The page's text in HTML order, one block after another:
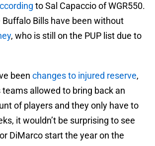
to Sal Capaccio of WGR550.
Buffalo Bills have been without
, who is still on the PUP list due to
been changes to injured reserve,
allowed to bring back an
of players and they only have to
it wouldn’t be surprising to see
DiMarco start the year on the